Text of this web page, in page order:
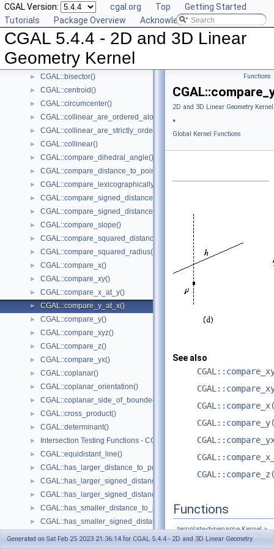
CGAL Version: cgal.org Top
Getting Started
Tutorials
Package Overview Acknowledging CGAL
CGAL 5.4.4 - 2D and 3D Linear
Geometry Kernel
► CGAL::approximate_dihedral_angle()
► CGAL::area()
► CGAL::are_ordered_along_line()
CGAL::are_strictly_ordered_along_line()
► CGAL::barycenter()
► CGAL::bisector()
► CGAL::centroid()
► CGAL::circumcenter()
► CGAL::collinear_are_ordered_along_line()
► CGAL::collinear_are_strictly_ordered_along_line()
► CGAL::collinear()
► CGAL::compare_dihedral_angle()
► CGAL::compare_distance_to_point()
► CGAL::compare_lexicographically()
► CGAL::compare_signed_distance_to_line()
► CGAL::compare_signed_distance_to_plane()
► CGAL::compare_slope()
► CGAL::compare_squared_distance()
► CGAL::compare_squared_radius()
► CGAL::compare_x()
► CGAL::compare_xy()
► CGAL::compare_x_at_y()
► CGAL::compare_y_at_x()
► CGAL::compare_y()
► CGAL::compare_xyz()
► CGAL::compare_z()
► CGAL::compare_yx()
► CGAL::coplanar()
► CGAL::coplanar_orientation()
► CGAL::coplanar_side_of_bounded_circle()
► CGAL::cross_product()
► CGAL::determinant()
► Intersection Testing Functions - CGAL::do_intersect()
► CGAL::equidistant_line()
► CGAL::has_larger_distance_to_point()
► CGAL::has_larger_signed_distance_to_line()
► CGAL::has_larger_signed_distance_to_plane()
► CGAL::has_smaller_distance_to_point()
► CGAL::has_smaller_signed_distance_to_line()
► CGAL::has_smaller_signed_distance_to_plane()
Functions
2D and 3D Linear Geometry
»
Global Kernel Functions
See also
Functions
template<typename Kernel >
Comparison_result
Generated on Sat Feb 25 2023 21:36:14 for CGAL 5.4.4 - 2D and 3D Linear Geometry